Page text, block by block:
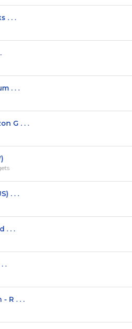
. . .
. . .
G . . .
. . .
. . .
.
R . . .